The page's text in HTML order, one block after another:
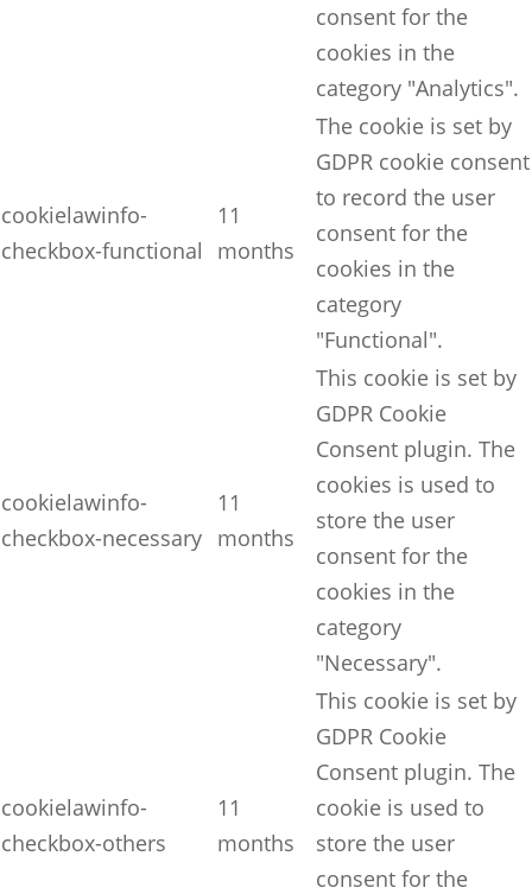
consent for the
cookies in the
category "Analytics".
cookielawinfo-
checkbox-functional
11
months
The cookie is set by
GDPR cookie consent
to record the user
consent for the
cookies in the
category
"Functional".
cookielawinfo-
checkbox-necessary
11
months
This cookie is set by
GDPR Cookie
Consent plugin. The
cookies is used to
store the user
consent for the
cookies in the
category
"Necessary".
cookielawinfo-
checkbox-others
11
months
This cookie is set by
GDPR Cookie
Consent plugin. The
cookie is used to
store the user
consent for the